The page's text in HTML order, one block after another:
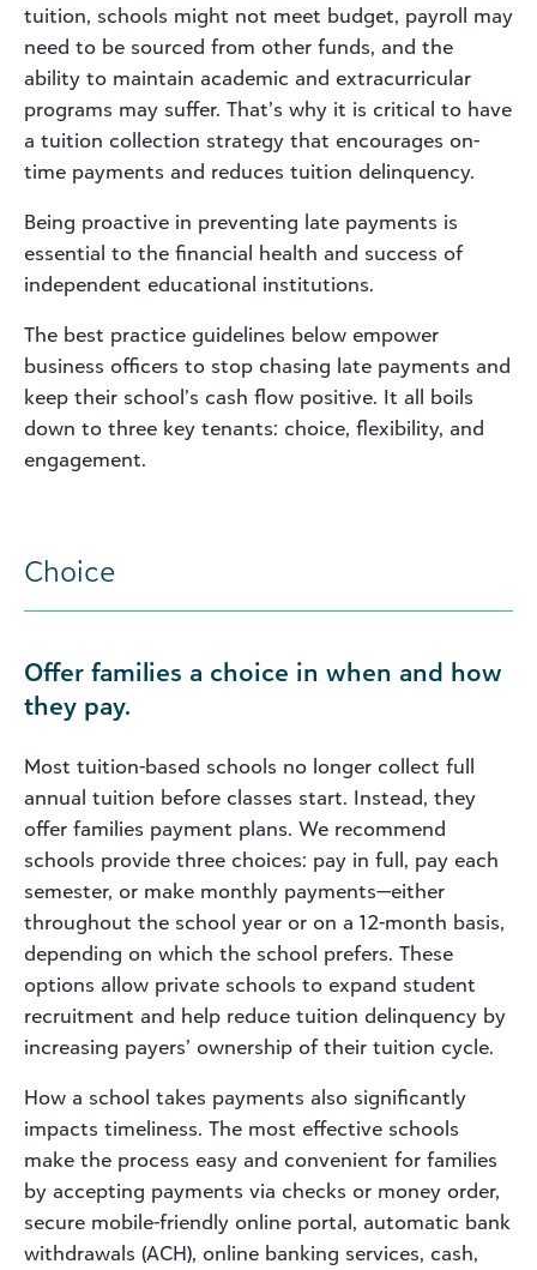
tuition, schools might not meet budget, payroll may
need to be sourced from other funds, and the
ability to maintain academic and extracurricular
programs may suffer. That’s why it is critical to have
a tuition collection strategy that encourages on-
time payments and reduces tuition delinquency.
Being proactive in preventing late payments is
essential to the financial health and success of
independent educational institutions.
The best practice guidelines below empower
business officers to stop chasing late payments and
keep their school’s cash flow positive. It all boils
down to three key tenants: choice, flexibility, and
engagement.
Choice
Offer families a choice in when and how
they pay.
Most tuition-based schools no longer collect full
annual tuition before classes start. Instead, they
offer families payment plans. We recommend
schools provide three choices: pay in full, pay each
semester, or make monthly payments—either
throughout the school year or on a 12-month basis,
depending on which the school prefers. These
options allow private schools to expand student
recruitment and help reduce tuition delinquency by
increasing payers’ ownership of their tuition cycle.
How a school takes payments also significantly
impacts timeliness. The most effective schools
make the process easy and convenient for families
by accepting payments via checks or money order,
secure mobile-friendly online portal, automatic bank
withdrawals (ACH), online banking services, cash,